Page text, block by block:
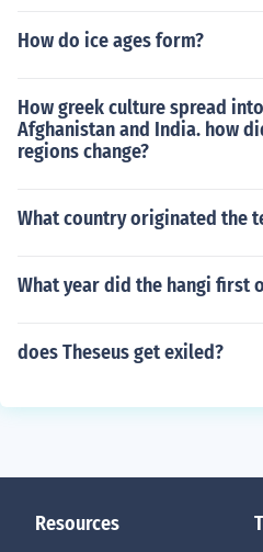
How do ice ages form?
How greek culture spread
Afghanistan and India. how
regions change?
What country originated the
What year did the hangi first
does Theseus get exiled?
Resources